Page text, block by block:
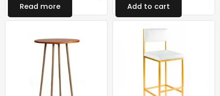
Read more Add to cart